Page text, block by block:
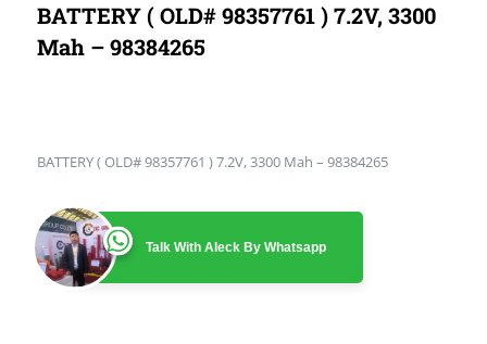
BATTERY ( OLD# 98357761 ) 7.2V, 3300
Mah – 98384265
BATTERY ( OLD# 98357761 ) 7.2V, 3300 Mah – 98384265
Talk With Aleck By Whatsapp